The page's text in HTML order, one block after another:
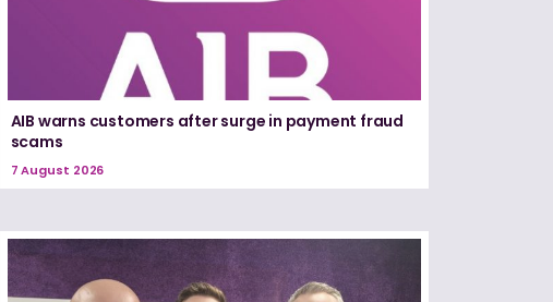
AIB warns customers after surge in payment fraud
scams
7 August 2026